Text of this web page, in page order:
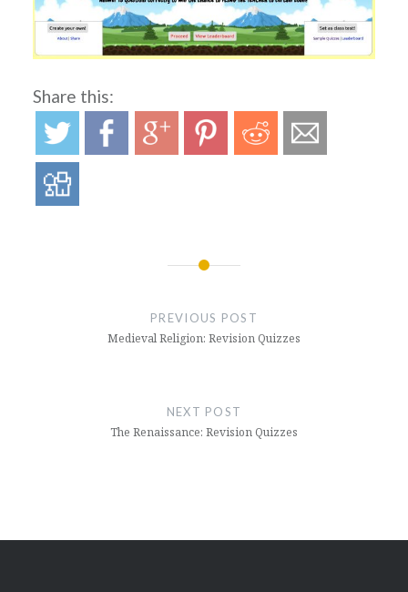
Share this:
PREVIOUS POST
Medieval Religion: Revision Quizzes
NEXT POST
The Renaissance: Revision Quizzes